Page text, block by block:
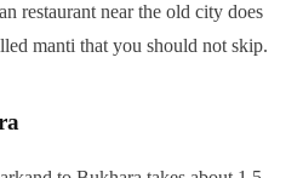
restaurant near the old city does
manti that you should not skip.